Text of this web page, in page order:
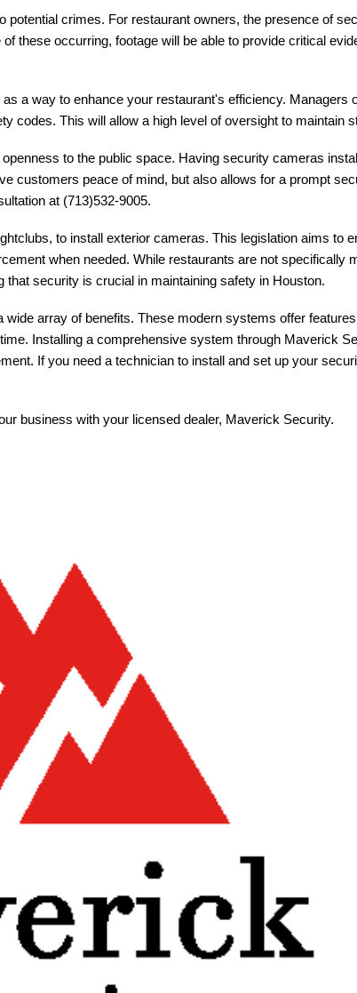
crimes. For restaurant owners, the presence of
these occurring, footage will be able to provide critical
a way to enhance your restaurant's efficiency. Managers
codes. This will allow a high level of oversight to maintain
to the public space. Having security cameras
customers peace of mind, but also allows for a prompt
at (713)532-9005.
to install exterior cameras. This legislation aims to
when needed. While restaurants are not specifically
security is crucial in maintaining safety in Houston.
array of benefits. These modern systems offer
Installing a comprehensive system through Maverick
If you need a technician to install and set up your
business with your licensed dealer, Maverick Security.